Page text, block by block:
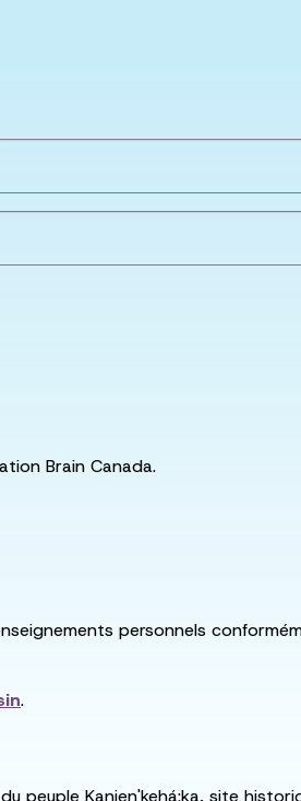
Brain Canada.
personnels
.
Kanien'kehá:ka, site